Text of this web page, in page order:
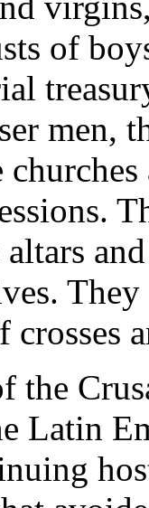
of
men,
crosses
the
Latin